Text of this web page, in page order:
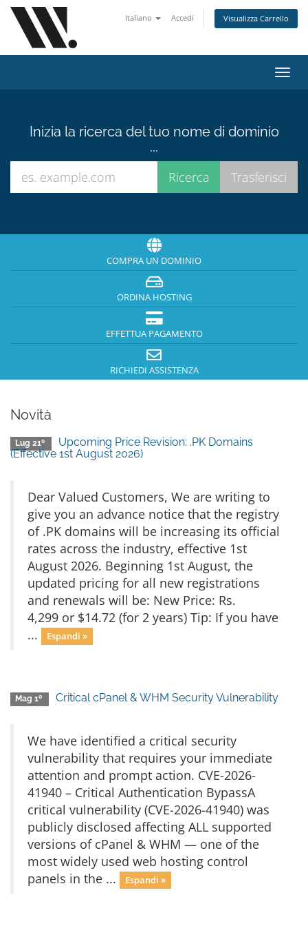
Italiano Accedi Visualizza Carrello
Attiva
Inizia la ricerca del tuo nome di dominio
...
COMPRA UN DOMINIO
ORDINA HOSTING
EFFETTUA PAGAMENTO
RICHIEDI ASSISTENZA
Novità
Lug 21º
Upcoming Price Revision: .PK Domains
(Effective 1st August 2026)
Dear Valued Customers, We are writing to
give you an advance notice that the registry
of .PK domains will be increasing its official
rates across the industry, effective 1st
August 2026. Beginning 1st August, the
updated pricing for all new registrations
and renewals will be: New Price: Rs.
4,299 or $14.72 (for 2 years) Tip: If you have
...
Espandi »
Mag 1º Critical cPanel & WHM Security Vulnerability
We have identified a critical security
vulnerability that requires your immediate
attention and prompt action. CVE-2026-
41940 – Critical Authentication BypassA
critical vulnerability (CVE-2026-41940) was
publicly disclosed affecting ALL supported
versions of cPanel & WHM — one of the
most widely used web hosting control
panels in the ...
Espandi »